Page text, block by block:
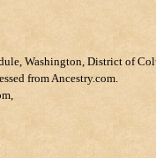
Washington, District of
from Ancestry.com.